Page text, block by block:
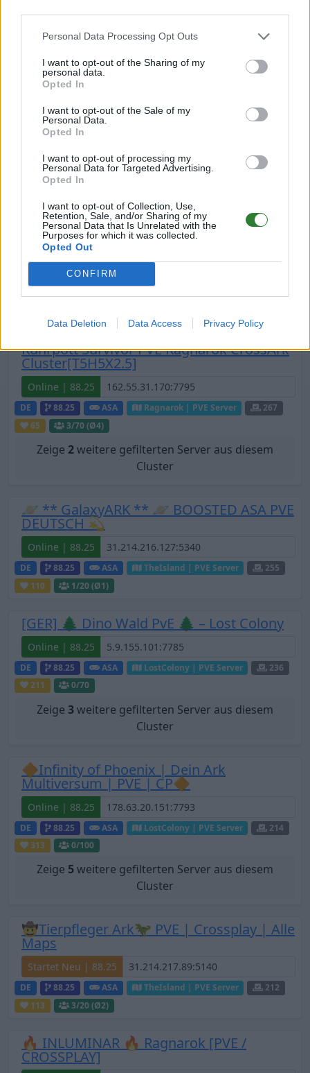
Personal Data Processing Opt Outs
I want to opt-out of the Sharing of my
personal data.
Opted In
I want to opt-out of the Sale of my
Personal Data.
Opted In
I want to opt-out of processing my
Personal Data for Targeted Advertising.
Opted In
I want to opt-out of Collection, Use,
Retention, Sale, and/or Sharing of my
Personal Data that Is Unrelated with the
Purposes for which it was collected.
Opted Out
CONFIRM
Data Deletion Data Access Privacy Policy
Ruhrpott Survivor PVE Island CrossArk
Cluster[T5H5X2.5]
Online | 88.25
3/70 (Ø2)
Cluster
Valhalla Island - NO Wipe Cluster seit 2019
Online
ASA
0/70
Zeige6weitere gefilterten Server aus diesem
Ruhrpott Survivor PVE Ragnarok CrossArk
Cluster[T5H5X2.5]
Online | 88.25
DE 88.25 ASA Ragnarok | PVE Server
267
65
3/70 (Ø4)
Zeige 2weitere gefilterten Server aus diesem
Cluster
🪐 ** GalaxyARK ** 🪐 BOOSTED ASA PVE
DEUTSCH 💫
Online | 88.25
DE 88.25 ASA TheIsland | PVE Server
255
110
1/20 (Ø1)
[GER] 🌲 Dino Wald PvE 🌲 – Lost Colony
Online | 88.25
DE 88.25 ASA LostColony | PVE Server
236
211
0/70
Zeige 3weitere gefilterten Server aus diesem
Cluster
🔶Infinity of Phoenix | Dein Ark
Multiversum | PVE | CP🔶
Online | 88.25
DE 88.25 ASA LostColony | PVE Server
214
313
0/100
Zeige 5weitere gefilterten Server aus diesem
Cluster
🤠Tierpfleger Ark🦖 PVE | Crossplay | Alle
Maps
Startet Neu | 88.25
DE 88.25 ASA TheIsland | PVE Server
212
113
3/20 (Ø2)
🔥 INLUMINAR 🔥 Ragnarok [PVE /
CROSSPLAY]